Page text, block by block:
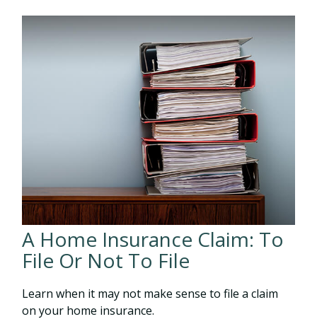
A Home Insurance Claim: To
File Or Not To File
Learn when it may not make sense to file a claim
on your home insurance.